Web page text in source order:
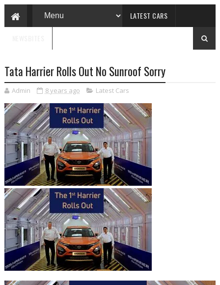
LATEST CARS
Tata Harrier Rolls Out No Sunroof Sorry
Admin 8 years ago Latest Cars